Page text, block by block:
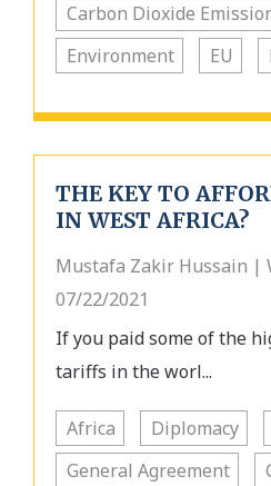
Carbon Dioxide
Environment
EU
THE KEY TO
IN WEST AFRICA?
Mustafa Zakir Hussain |
07/22/2021
If you paid some of the
tariffs in the worl...
Africa Diplomacy
General Agreement